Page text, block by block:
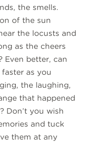
the smells.
of the sun
the locusts and
as the cheers
Even better, can
as you
the laughing,
that happened
Don’t you wish
and tuck
them at any